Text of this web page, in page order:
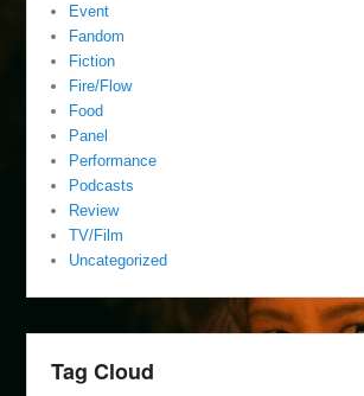
Event
Fandom
Fiction
Fire/Flow
Food
Panel
Performance
Podcasts
Review
TV/Film
Uncategorized
Tag Cloud